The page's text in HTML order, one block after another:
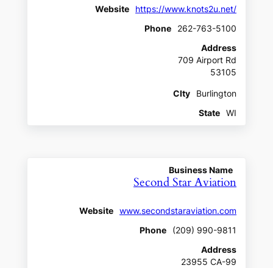
Website
https://www.knots2u.net/
Phone
262-763-5100
Address
709 Airport Rd
53105
CIty
Burlington
State
WI
Business Name
Second Star Aviation
Website
www.secondstaraviation.com
Phone
(209) 990-9811
Address
23955 CA-99